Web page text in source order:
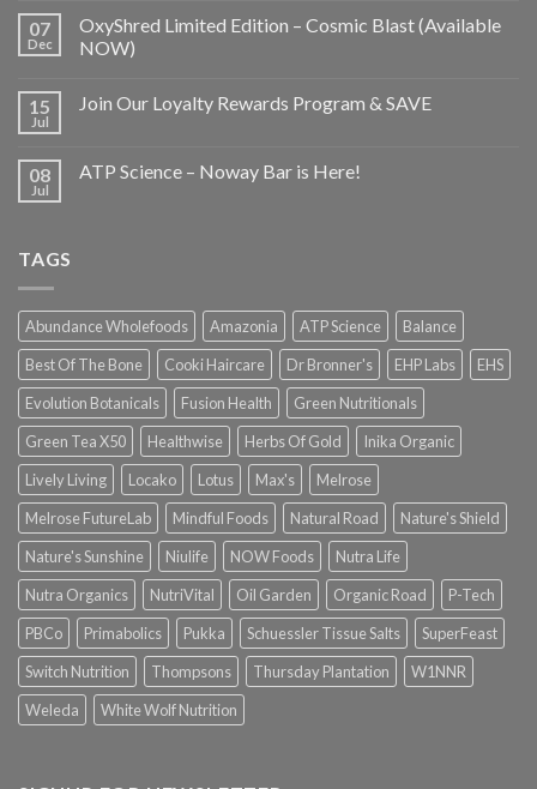
07
Dec
OxyShred Limited Edition – Cosmic Blast (Available
NOW)
15
Jul
Join Our Loyalty Rewards Program & SAVE
08
Jul
ATP Science – Noway Bar is Here!
TAGS
Abundance Wholefoods Amazonia ATP Science
Balance
Best Of The Bone
Cooki Haircare Dr Bronner's EHP Labs
EHS
Evolution Botanicals
Fusion Health
Green Nutritionals
Green Tea X50
Healthwise Herbs Of Gold
Inika Organic
Lively Living
Locako Lotus Max's
Melrose
Melrose FutureLab
Mindful Foods Natural Road
Nature's Shield
Nature's Sunshine
Niulife NOW Foods
Nutra Life
Nutra Organics
NutriVital Oil Garden Organic Road
P-Tech
PBCo
Primabolics Pukka Schuessler Tissue Salts
SuperFeast
Switch Nutrition
Thompsons Thursday Plantation
W1NNR
Weleda
White Wolf Nutrition